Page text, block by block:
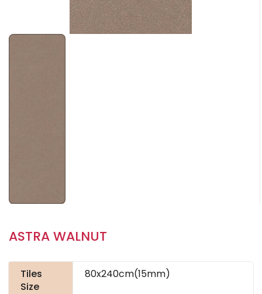
ASTRA WALNUT
Tiles
Size
80x240cm(15mm)